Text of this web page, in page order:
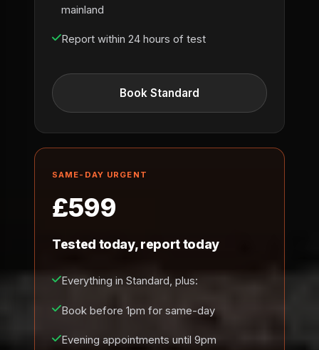
mainland
Report within 24 hours of test
Book Standard
SAME-DAY URGENT
£599
Tested today, report today
Everything in Standard, plus:
Book before 1pm for same-day
Evening appointments until 9pm